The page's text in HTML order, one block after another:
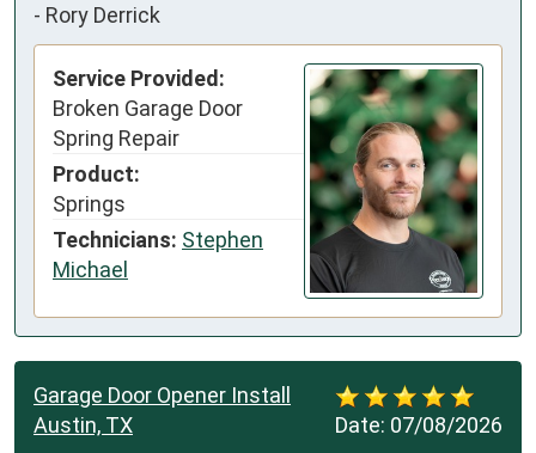
- Rory Derrick
Service Provided:
Broken Garage Door
Spring Repair
Product:
Springs
Technicians: Stephen
Michael
Date: 07/08/2026
Garage Door Opener Install
Austin, TX